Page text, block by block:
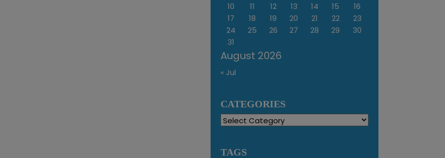
August 2026
10
11 12 13 14 15
16
17
18 19 20 21 22
23
24
25 26 27 28 29
30
31
« Jul
CATEGORIES
Categories
TAGS